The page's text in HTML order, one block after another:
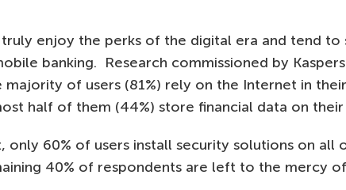
enjoy the perks of the digital era and tend to
banking. Research commissioned by
majority of users (81%) rely on the Internet in
half of them (44%) store financial data on their
only 60% of users install security solutions on all
40% of respondents are left to the mercy